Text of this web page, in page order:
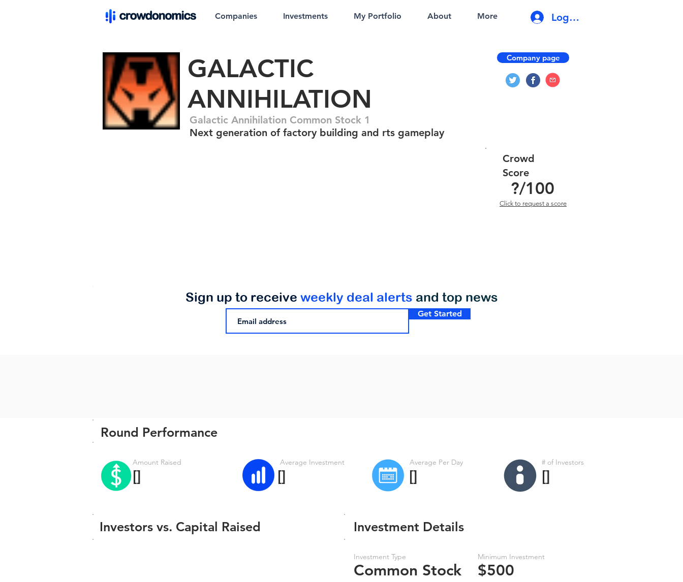
Companies Investments My Portfolio About More Log In
GALACTIC
ANNIHILATION
Galactic Annihilation Common Stock 1
Next generation of factory building and rts gameplay
Company page
?/100
Crowd
Score
Click to request a score
Get Started
Sign up to receive weekly deal alerts and top news
Round Performance
Amount Raised
[]
Average Investment
[]
Average Per Day
[]
# of Investors
[]
Investors vs. Capital Raised
Investment Type
Common Stock
Minimum Investment
$500
Investment Details